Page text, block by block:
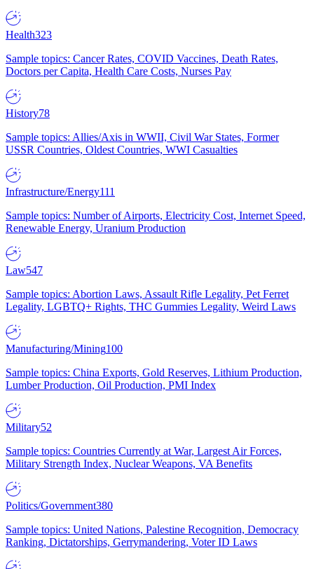
Health323
Sample topics: Cancer Rates, COVID Vaccines, Death Rates,
Doctors per Capita, Health Care Costs, Nurses Pay
History78
Sample topics: Allies/Axis in WWII, Civil War States, Former
USSR Countries, Oldest Countries, WWI Casualties
Infrastructure/Energy111
Sample topics: Number of Airports, Electricity Cost, Internet Speed,
Renewable Energy, Uranium Production
Law547
Sample topics: Abortion Laws, Assault Rifle Legality, Pet Ferret
Legality, LGBTQ+ Rights, THC Gummies Legality, Weird Laws
Manufacturing/Mining100
Sample topics: China Exports, Gold Reserves, Lithium Production,
Lumber Production, Oil Production, PMI Index
Military52
Sample topics: Countries Currently at War, Largest Air Forces,
Military Strength Index, Nuclear Weapons, VA Benefits
Politics/Government380
Sample topics: United Nations, Palestine Recognition, Democracy
Ranking, Dictatorships, Gerrymandering, Voter ID Laws